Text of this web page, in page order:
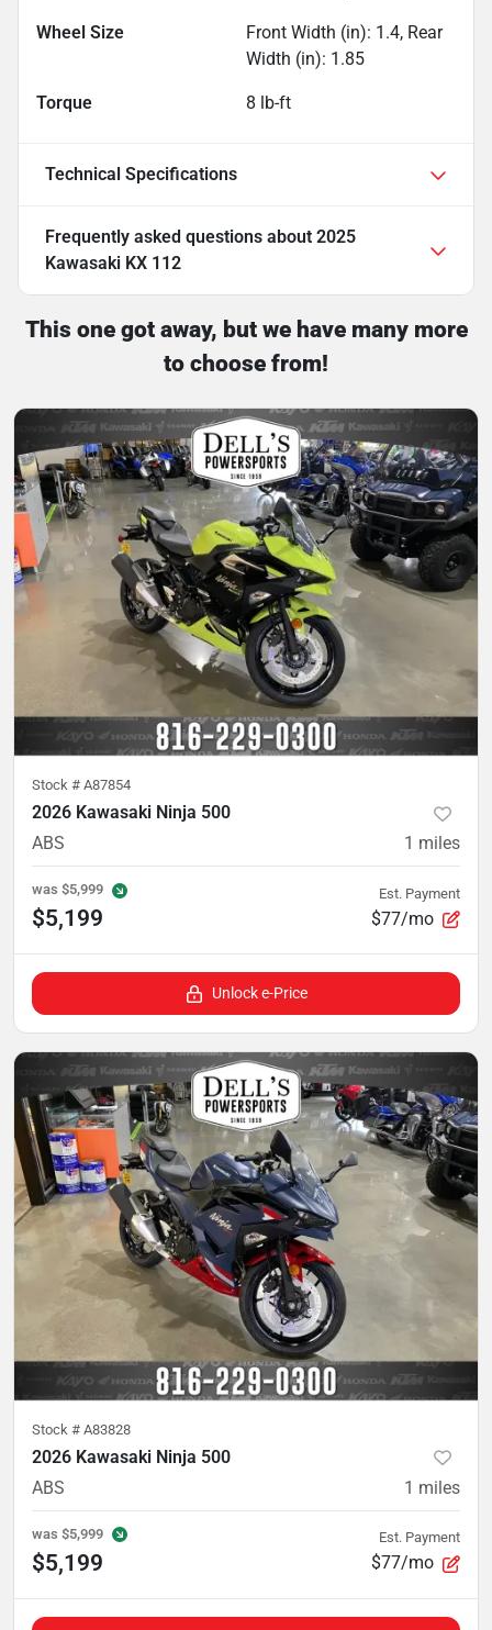
Wheel Size
Front Width (in): 1.4, Rear
Width (in): 1.85
Torque 8 lb-ft
Technical Specifications
Frequently asked questions about 2025
Kawasaki KX 112
This one got away, but we have many more
to choose from!
Stock # A87854
2026 Kawasaki Ninja 500
ABS
1 miles
was $5,999
$5,199
Est. Payment
$77/mo
Unlock e-Price
Stock # A83828
2026 Kawasaki Ninja 500
ABS
1 miles
was $5,999
$5,199
Est. Payment
$77/mo